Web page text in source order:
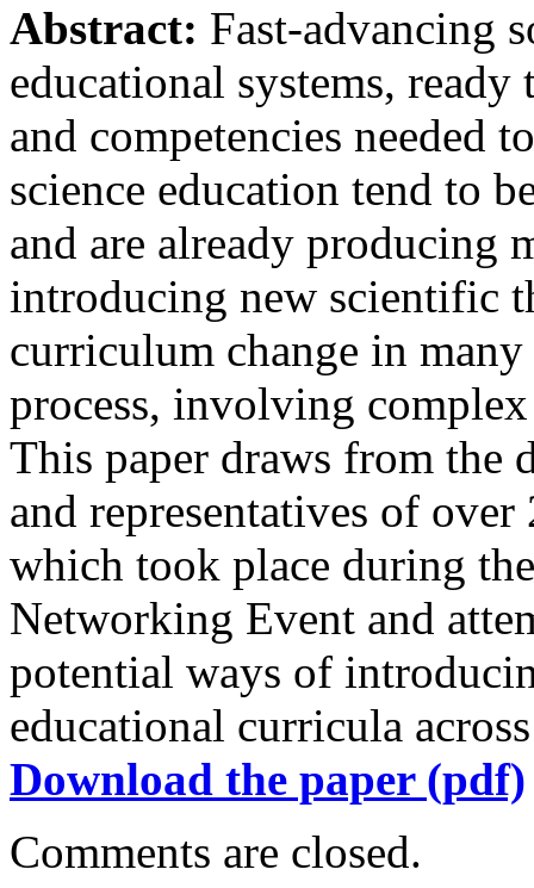
Abstract: Fast-advancing
educational systems,
and competencies needed
science education tend to
and are already producing
introducing new scientific
curriculum change in
process, involving
This paper draws from the
and representatives of
which took place during
Networking Event and
potential ways of
educational curricula
Download the paper (pdf)
Comments are closed.